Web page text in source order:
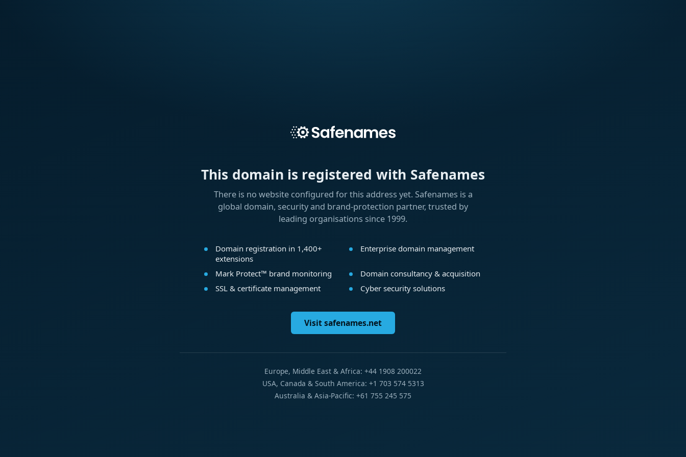
This domain is registered with Safenames
There is no website configured for this address yet. Safenames is a
global domain, security and brand-protection partner, trusted by
leading organisations since 1999.
Domain registration in 1,400+
extensions
Enterprise domain management
Mark Protect™ brand monitoring
Domain consultancy & acquisition
SSL & certificate management
Cyber security solutions
Visit safenames.net
Europe, Middle East & Africa: +44 1908 200022
USA, Canada & South America: +1 703 574 5313
Australia & Asia-Pacific: +61 755 245 575